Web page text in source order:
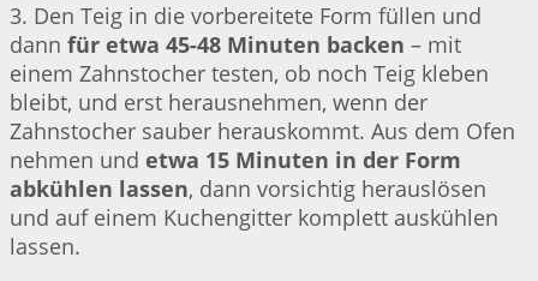
3. Den Teig in die vorbereitete Form füllen und
dann für etwa 45-48 Minuten backen – mit
einem Zahnstocher testen, ob noch Teig kleben
bleibt, und erst herausnehmen, wenn der
Zahnstocher sauber herauskommt. Aus dem Ofen
nehmen und etwa 15 Minuten in der Form
abkühlen lassen, dann vorsichtig herauslösen
und auf einem Kuchengitter komplett auskühlen
lassen.